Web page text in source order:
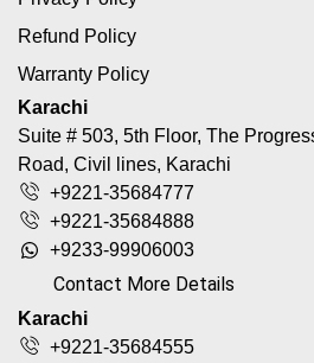
Refund Policy
Warranty Policy
Karachi
Suite # 503, 5th Floor, The
Road, Civil lines, Karachi
+9221-35684777
+9221-35684888
+9233-99906003
Contact More Details
Karachi
+9221-35684555